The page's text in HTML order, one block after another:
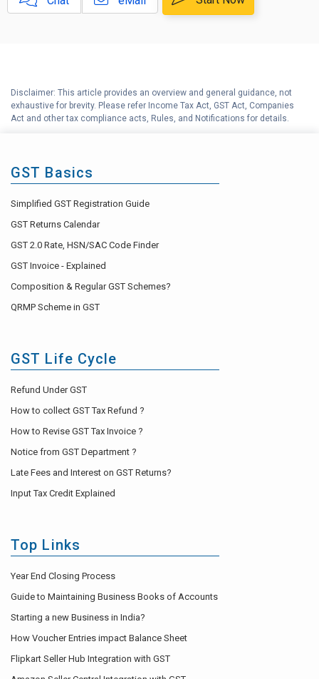
Invoices in GST?
H
Reverse Charge Mechanism
I
Disclaimer: This article provides an overview and general guidance, not
exhaustive for brevity. Please refer Income Tax Act, GST Act, Companies
Act and other tax compliance acts, Rules, and Notifications for details.
GST Basics
Simplified GST Registration Guide
GST Returns Calendar
GST 2.0 Rate, HSN/SAC Code Finder
GST Invoice - Explained
Composition & Regular GST Schemes?
QRMP Scheme in GST
GST Life Cycle
Refund Under GST
How to collect GST Tax Refund ?
How to Revise GST Tax Invoice ?
Notice from GST Department ?
Late Fees and Interest on GST Returns?
Input Tax Credit Explained
Top Links
Year End Closing Process
Guide to Maintaining Business Books of Accounts
Starting a new Business in India?
How Voucher Entries impact Balance Sheet
Flipkart Seller Hub Integration with GST